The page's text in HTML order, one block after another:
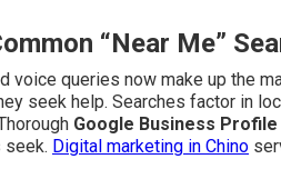
“Near Me”
voice queries now make up the
seek help. Searches factor in
Google Business
seek. Digital marketing in Chino